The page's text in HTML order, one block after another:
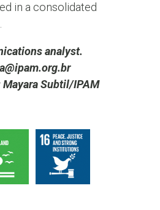
in a consolidated
analyst.
Subtil/IPAM